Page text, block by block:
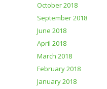
October 2018
September 2018
June 2018
April 2018
March 2018
February 2018
January 2018